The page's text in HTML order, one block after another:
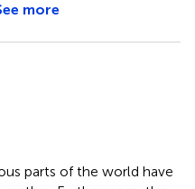
more
parts of the world have